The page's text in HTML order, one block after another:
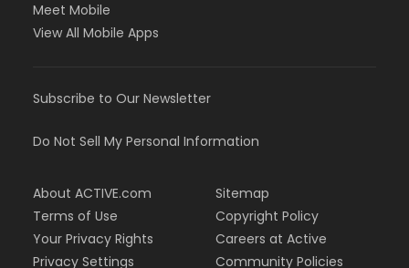
Meet Mobile
View All Mobile Apps
Subscribe to Our Newsletter
Do Not Sell My Personal Information
About ACTIVE.com
Terms of Use
Your Privacy Rights
Privacy Settings
Sitemap
Copyright Policy
Careers at Active
Community Policies